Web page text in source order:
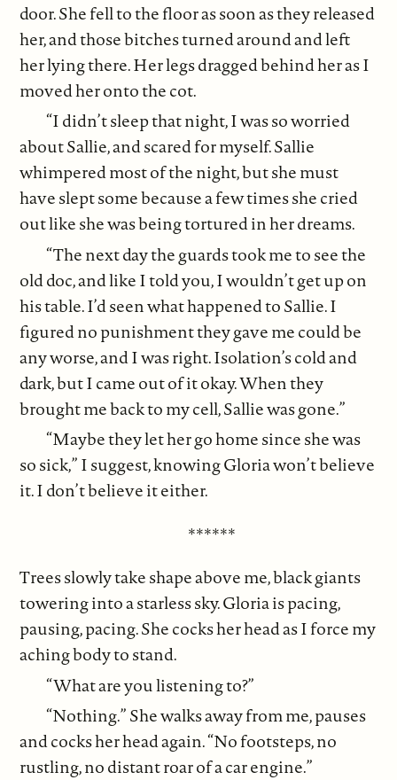
door. She fell to the floor as soon as they released
her, and those bitches turned around and left
her lying there. Her legs dragged behind her as I
moved her onto the cot.
“I didn’t sleep that night, I was so worried
about Sallie, and scared for myself. Sallie
whimpered most of the night, but she must
have slept some because a few times she cried
out like she was being tortured in her dreams.
“The next day the guards took me to see the
old doc, and like I told you, I wouldn’t get up on
his table. I’d seen what happened to Sallie. I
figured no punishment they gave me could be
any worse, and I was right. Isolation’s cold and
dark, but I came out of it okay. When they
brought me back to my cell, Sallie was gone.”
“Maybe they let her go home since she was
so sick,” I suggest, knowing Gloria won’t believe
it. I don’t believe it either.
******
Trees slowly take shape above me, black giants
towering into a starless sky. Gloria is pacing,
pausing, pacing. She cocks her head as I force my
aching body to stand.
“What are you listening to?”
“Nothing.” She walks away from me, pauses
and cocks her head again. “No footsteps, no
rustling, no distant roar of a car engine.”